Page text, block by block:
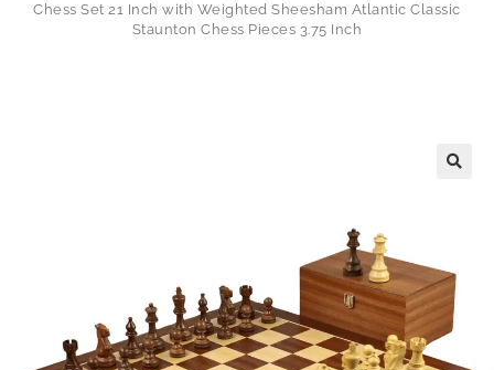
Chess Set 21 Inch with Weighted Sheesham Atlantic Classic
Staunton Chess Pieces 3.75 Inch